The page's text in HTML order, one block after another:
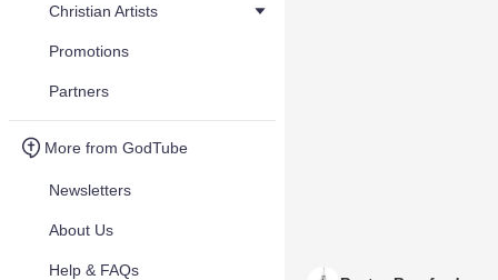
Christian Artists
Promotions
Partners
More from GodTube
Newsletters
About Us
Help & FAQs